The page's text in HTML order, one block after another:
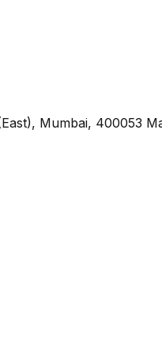
Mumbai, 400053